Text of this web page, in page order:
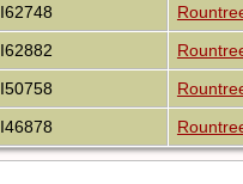
I62748
I62882
I50758
I46878